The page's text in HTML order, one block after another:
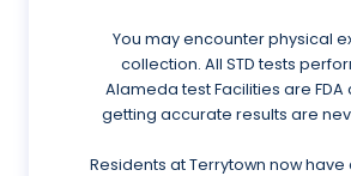
You may encounter physical
collection. All STD tests
Alameda test Facilities are
getting accurate results are
Residents at Terrytown now